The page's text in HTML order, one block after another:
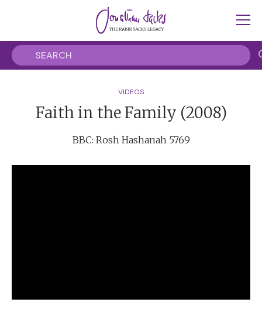
VIDEOS
Faith in the Family (2008)
BBC: Rosh Hashanah 5769